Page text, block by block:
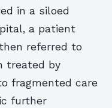
in a siloed
a patient
referred to
treated by
fragmented care
further